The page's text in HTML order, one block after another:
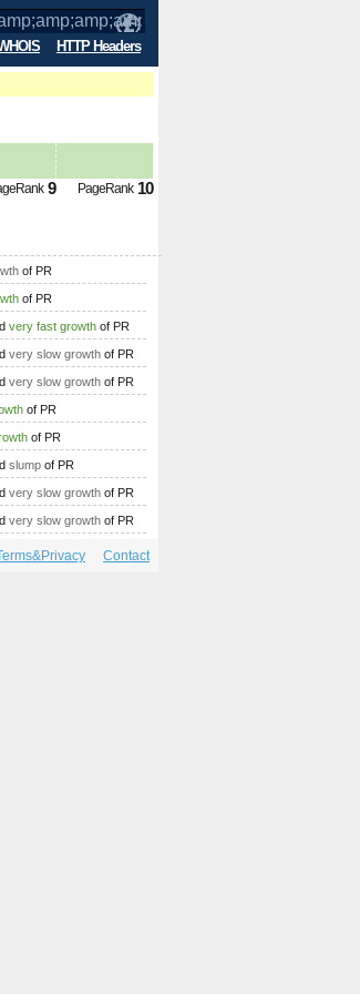
HTTP Headers
9 PageRank 10
of PR
of PR
very fast growth of PR
very slow growth of PR
very slow growth of PR
of PR
of PR
slump of PR
very slow growth of PR
very slow growth of PR
Contact